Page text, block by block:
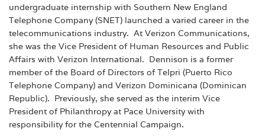
undergraduate internship with Southern New England
Telephone Company (SNET) launched a varied career in the
telecommunications industry. At Verizon Communications,
she was the Vice President of Human Resources and Public
Affairs with Verizon International. Dennison is a former
member of the Board of Directors of Telpri (Puerto Rico
Telephone Company) and Verizon Dominicana (Dominican
Republic). Previously, she served as the interim Vice
President of Philanthropy at Pace University with
responsibility for the Centennial Campaign.